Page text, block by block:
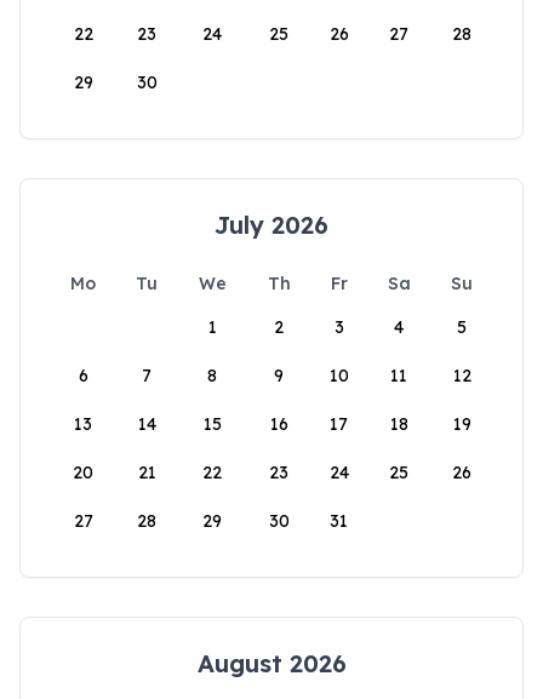
22 23 24 25 26 27 28
29 30
July 2026
Mo Tu We Th Fr Sa
Su
1
2 3 4 5
6 7 8 9 10 11 12
13 14 15 16 17 18 19
20 21 22 23 24 25 26
27 28 29 30 31
August 2026